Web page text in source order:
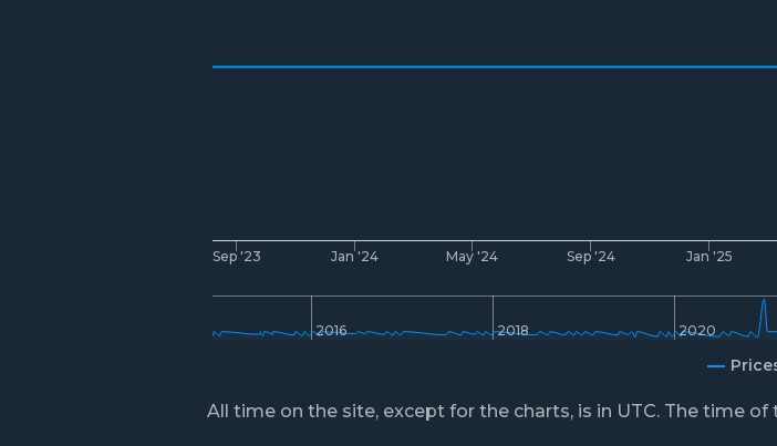
Sep '23 Jan '24 May '24 Sep '24 Jan '25
2016 2018 2020
All time on the site, except for the charts, is in UTC. The time